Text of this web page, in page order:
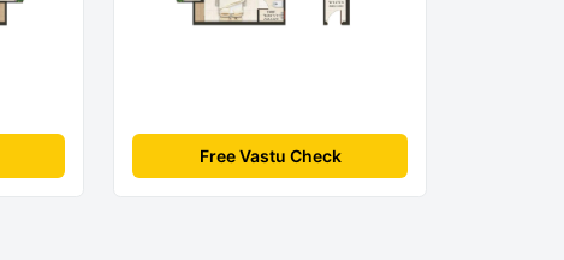
Free Vastu Check